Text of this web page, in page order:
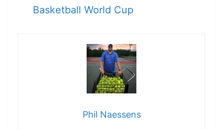
Basketball World Cup
Phil Naessens